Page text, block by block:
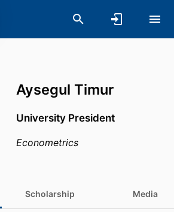
Aysegul Timur
University President
Econometrics
Scholarship Media